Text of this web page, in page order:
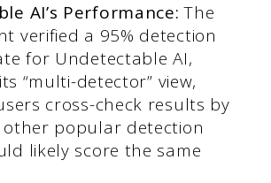
AI’s Performance: The
verified a 95% detection
for Undetectable AI,
“multi-detector” view,
cross-check results by
other popular detection
likely score the same